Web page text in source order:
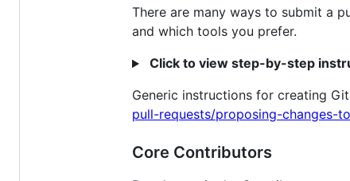
There are many ways to submit a
and which tools you prefer.
Click to view step-by-step
Generic instructions for creating
pull-requests/proposing-changes-
Core Contributors